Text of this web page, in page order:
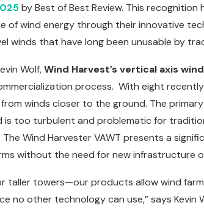
by Best of Best Review. This
of wind energy through their innovative
winds that have long been unusable by
Wolf,Wind Harvest’s vertical axis
process. With eight
winds closer to the ground. The
is too turbulent and problematic for
Wind Harvester VAWT presents a
without the need for new infrastructure
taller towers—our products allow wind
no other technology can use,” says Kevin